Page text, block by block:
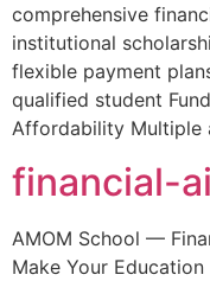
comprehensive
institutional
flexible payment
qualified student
Affordability Multiple
financial-
AMOM School —
Make Your